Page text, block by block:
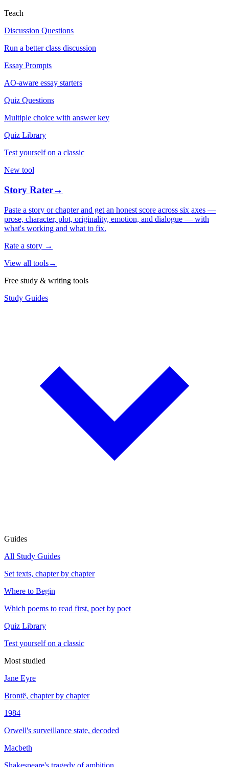
Teach
Discussion Questions
Run a better class discussion
Essay Prompts
AO-aware essay starters
Quiz Questions
Multiple choice with answer key
Quiz Library
Test yourself on a classic
New tool
Story Rater→
Paste a story or chapter and get an honest score across six axes —
prose, character, plot, originality, emotion, and dialogue — with
what's working and what to fix.
Rate a story →
View all tools→
Free study & writing tools
Study Guides
Guides
All Study Guides
Set texts, chapter by chapter
Where to Begin
Which poems to read first, poet by poet
Quiz Library
Test yourself on a classic
Most studied
Jane Eyre
Brontë, chapter by chapter
1984
Orwell's surveillance state, decoded
Macbeth
Shakespeare's tragedy of ambition